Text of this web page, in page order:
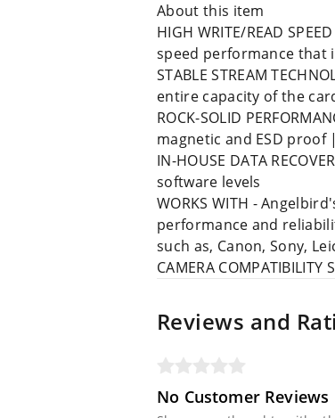
About this item
HIGH WRITE/READ
speed performance that
STABLE STREAM
entire capacity of the
ROCK-SOLID
magnetic and ESD proof
IN-HOUSE DATA
software levels
WORKS WITH -
performance and
such as, Canon, Sony,
CAMERA
Reviews and
No Customer Reviews